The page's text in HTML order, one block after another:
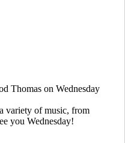
Thomas on Wednesday
variety of music, from
you Wednesday!